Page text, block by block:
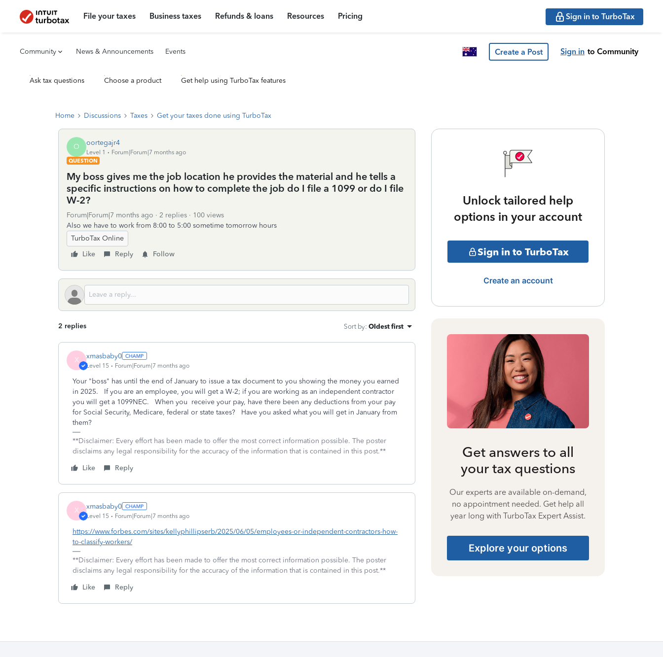
File your taxes Business taxes Refunds & loans Resources Pricing Sign in to TurboTax
Community News & Announcements Events Create a Post Sign in to Community
Ask tax questions Choose a product Get help using TurboTax features
Home Discussions Taxes Get your taxes done using TurboTax
O oortegajr4
Level 1
Forum|Forum|7 months ago
QUESTION
My boss gives me the job location he provides the material and he tells a
specific instructions on how to complete the job do I file a 1099 or do I file
W-2?
Forum|Forum|7 months ago 2 replies
100 views
Also we have to work from 8:00 to 5:00 sometime tomorrow hours
TurboTax Online
Like
Reply Follow
2 replies Sort by: Oldest first
X xmasbaby0
Level 15 Forum|Forum|7 months ago
Your "boss" has until the end of January to issue a tax document to you showing the money you earned
in 2025. If you are an employee, you will get a W-2; if you are working as an independent contractor
you will get a 1099NEC. When you receive your pay, have there been any deductions from your pay
for Social Security, Medicare, federal or state taxes? Have you asked what you will get in January from
them?
**Disclaimer: Every effort has been made to offer the most correct information possible. The poster
disclaims any legal responsibility for the accuracy of the information that is contained in this post.**
Like
Reply
X xmasbaby0
Level 15 Forum|Forum|7 months ago
https://www.forbes.com/sites/kellyphillipserb/2025/06/05/employees-or-independent-contractors-how-
to-classify-workers/
**Disclaimer: Every effort has been made to offer the most correct information possible. The poster
disclaims any legal responsibility for the accuracy of the information that is contained in this post.**
Like
Reply
Unlock tailored help
options in your account
Sign in to TurboTax
Create an account
Get answers to all
your tax questions
Our experts are available on-demand,
no appointment needed. Get help all
year long with TurboTax Expert Assist.
Explore your options